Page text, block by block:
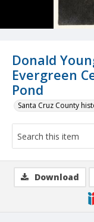
Donald
Evergreen
Pond
Santa Cruz County
Download